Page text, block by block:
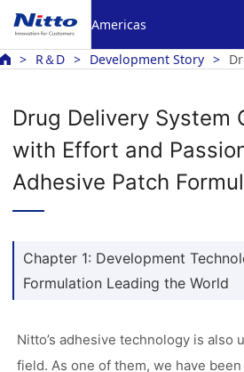
Americas
R＆D Development Story
Drug Delivery System
with Effort and
Adhesive Patch
Chapter 1: Development
Formulation Leading the World
Nitto’s adhesive technology is also
field. As one of them, we have